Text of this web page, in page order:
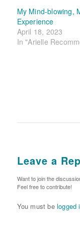
My Mind-blowing,
Experience
April 18, 2023
In "Arielle
Leave a
Want to join the
Feel free to contribute!
You must be logged